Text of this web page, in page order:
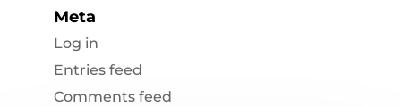
Meta
Log in
Entries feed
Comments feed